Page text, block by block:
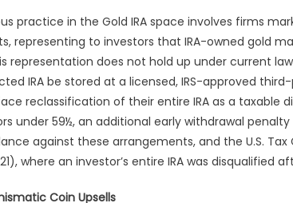
practice in the Gold IRA space involves firms
representing to investors that IRA-owned gold
representation does not hold up under current
IRA be stored at a licensed, IRS-approved
reclassification of their entire IRA as a taxable
under 59½, an additional early withdrawal
against these arrangements, and the U.S.
where an investor’s entire IRA was disqualified
Coin Upsells